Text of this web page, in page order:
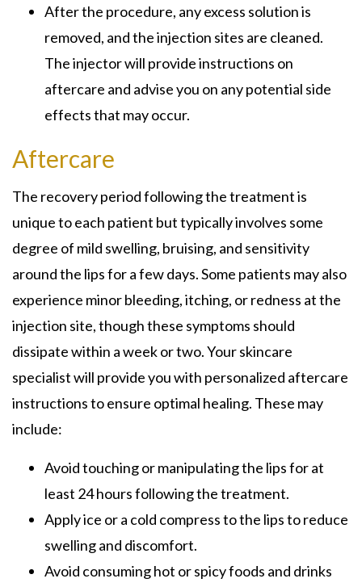
After the procedure, any excess solution is
removed, and the injection sites are cleaned.
The injector will provide instructions on
aftercare and advise you on any potential side
effects that may occur.
Aftercare
The recovery period following the treatment is
unique to each patient but typically involves some
degree of mild swelling, bruising, and sensitivity
around the lips for a few days. Some patients may also
experience minor bleeding, itching, or redness at the
injection site, though these symptoms should
dissipate within a week or two. Your skincare
specialist will provide you with personalized aftercare
instructions to ensure optimal healing. These may
include:
Avoid touching or manipulating the lips for at
least 24 hours following the treatment.
Apply ice or a cold compress to the lips to reduce
swelling and discomfort.
Avoid consuming hot or spicy foods and drinks